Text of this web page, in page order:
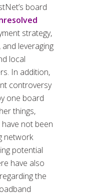
board
strategy,
leveraging
local
In addition,
controversy
one board
things,
not been
network
potential
have also
regarding the